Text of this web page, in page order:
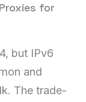
for
but IPv6
and
The trade-